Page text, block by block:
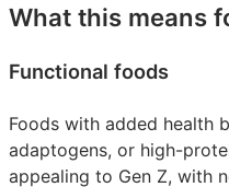
What this means
Functional foods
Foods with added health
adaptogens, or high-
appealing to Gen Z, with